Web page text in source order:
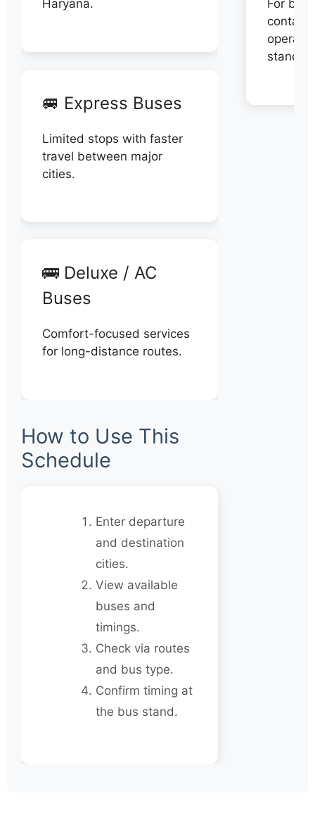
Haryana.
🚐 Express Buses
Limited stops with faster
travel between major
cities.
🚌 Deluxe / AC
Buses
Comfort-focused services
for long-distance routes.
How to Use This
Schedule
Enter departure
and destination
cities.
View available
buses and
timings.
Check via routes
and bus type.
Confirm timing at
the bus stand.
For
contact
stand